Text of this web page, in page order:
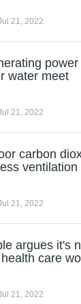
21, 2022
water meet
21, 2022
carbon
21, 2022
argues it's
care
21, 2022